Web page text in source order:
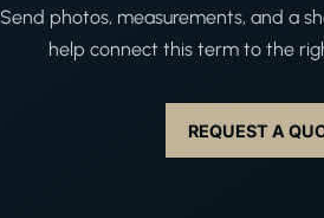
Send photos, measurements, and a
help connect this term to the
REQUEST A